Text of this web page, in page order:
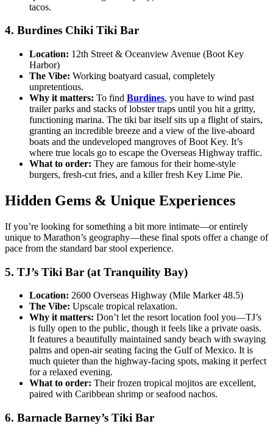
tacos.
4. Burdines Chiki Tiki Bar
Location: 12th Street & Oceanview Avenue (Boot Key
Harbor)
The Vibe: Working boatyard casual, completely
unpretentious.
Why it matters: To find Burdines, you have to wind past
trailer parks and stacks of lobster traps until you hit a gritty,
functioning marina. The tiki bar itself sits up a flight of stairs,
granting an incredible breeze and a view of the live-aboard
boats and the undeveloped mangroves of Boot Key. It’s
where true locals go to escape the Overseas Highway traffic.
What to order: They are famous for their home-style
burgers, fresh-cut fries, and a killer fresh Key Lime Pie.
Hidden Gems & Unique Experiences
If you’re looking for something a bit more intimate—or entirely
unique to Marathon’s geography—these final spots offer a change of
pace from the standard bar stool experience.
5. TJ’s Tiki Bar (at Tranquility Bay)
Location: 2600 Overseas Highway (Mile Marker 48.5)
The Vibe: Upscale tropical relaxation.
Why it matters: Don’t let the resort location fool you—TJ’s
is fully open to the public, though it feels like a private oasis.
It features a beautifully maintained sandy beach with swaying
palms and open-air seating facing the Gulf of Mexico. It is
much quieter than the highway-facing spots, making it perfect
for a relaxed evening.
What to order: Their frozen tropical mojitos are excellent,
paired with Caribbean shrimp or seafood nachos.
6. Barnacle Barney’s Tiki Bar